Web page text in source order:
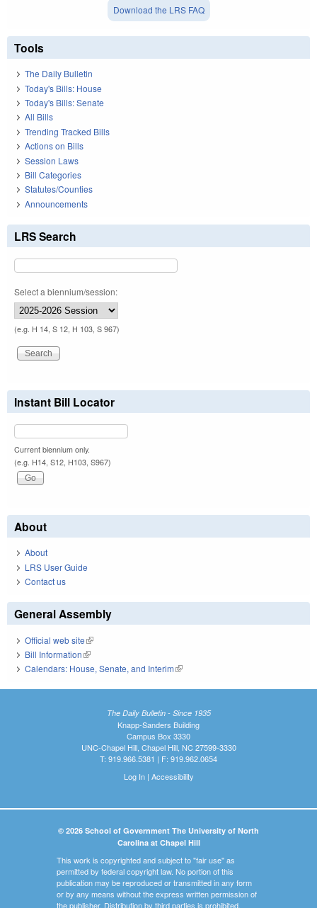
Download the LRS FAQ
Tools
The Daily Bulletin
Today's Bills: House
Today's Bills: Senate
All Bills
Trending Tracked Bills
Actions on Bills
Session Laws
Bill Categories
Statutes/Counties
Announcements
LRS Search
Select a biennium/session:
(e.g. H 14, S 12, H 103, S 967)
Instant Bill Locator
Current biennium only.
(e.g. H14, S12, H103, S967)
About
About
LRS User Guide
Contact us
General Assembly
Official web site(link is external)
Bill Information(link is external)
Calendars: House, Senate, and Interim(link is external)
The Daily Bulletin - Since 1935
Knapp-Sanders Building
Campus Box 3330
UNC-Chapel Hill, Chapel Hill, NC 27599-3330
T: 919.966.5381 | F: 919.962.0654
Log In| Accessibility
© 2026 School of Government The University of North
Carolina at Chapel Hill
This work is copyrighted and subject to "fair use" as
permitted by federal copyright law. No portion of this
publication may be reproduced or transmitted in any form
or by any means without the express written permission of
the publisher. Distribution by third parties is prohibited.